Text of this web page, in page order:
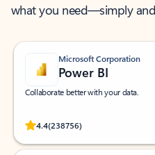
what you need—simply
Microsoft Corporation
Power BI
Collaborate better with your data.
4.4(238756)
Rated (#=ratingAverage#) stars